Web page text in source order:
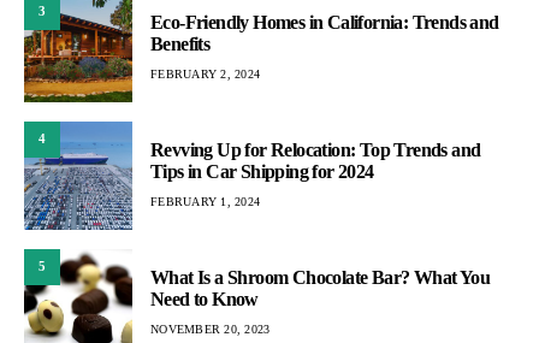
3
Eco-Friendly Homes in California: Trends and
Benefits
FEBRUARY 2, 2024
4
Revving Up for Relocation: Top Trends and
Tips in Car Shipping for 2024
FEBRUARY 1, 2024
5
What Is a Shroom Chocolate Bar? What You
Need to Know
NOVEMBER 20, 2023